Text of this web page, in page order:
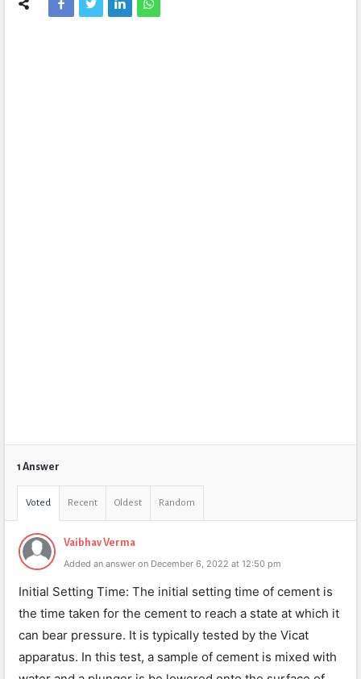
1 Answer
Voted Recent Oldest Random
Vaibhav Verma
Added an answer on December 6, 2022 at 12:50 pm
Initial Setting Time: The initial setting time of cement is
the time taken for the cement to reach a state at which it
can bear pressure. It is typically tested by the Vicat
apparatus. In this test, a sample of cement is mixed with